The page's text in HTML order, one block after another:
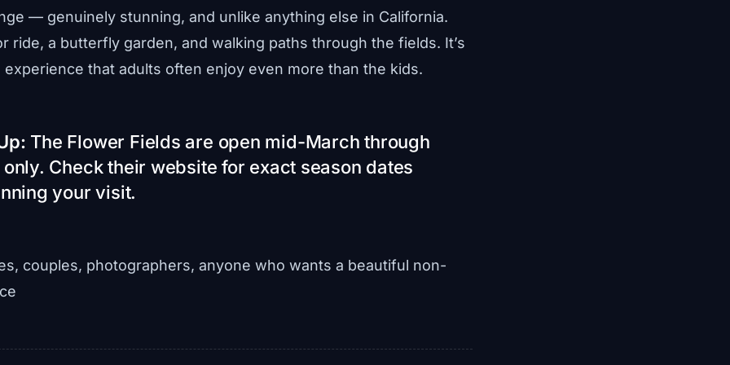
— genuinely stunning, and unlike anything else in California.
ride, a butterfly garden, and walking paths through the fields. It’s
that adults often enjoy even more than the kids.
The Flower Fields are open mid-March through
Check their website for exact season dates
your visit.
couples, photographers, anyone who wants a beautiful non-